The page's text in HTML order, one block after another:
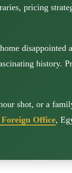
pricing
disappointed
history.
shot, or a
Office,